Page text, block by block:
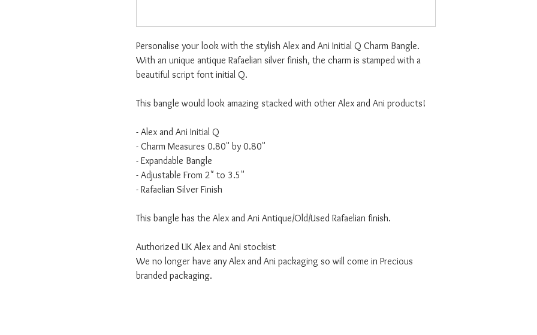
Personalise your look with the stylish Alex and Ani Initial Q Charm Bangle.
With an unique antique Rafaelian silver finish, the charm is stamped with a
beautiful script font initial Q.
This bangle would look amazing stacked with other Alex and Ani products!
- Alex and Ani Initial Q
- Charm Measures 0.80" by 0.80"
- Expandable Bangle
- Adjustable From 2" to 3.5"
- Rafaelian Silver Finish
This bangle has the Alex and Ani Antique/Old/Used Rafaelian finish.
Authorized UK Alex and Ani stockist
We no longer have any Alex and Ani packaging so will come in Precious
branded packaging.